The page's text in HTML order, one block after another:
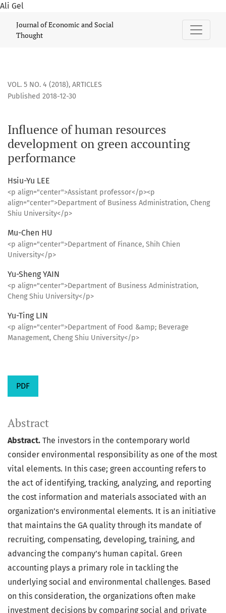
Ali Gel
Influence of human resources development on green
Journal of Economic and Social
Thought
VOL. 5 NO. 4 (2018), ARTICLES
Influence of human resources
development on green accounting
performance
Published 2018-12-30
Hsiu-Yu LEE
<p align="center">Assistant professor</p><p
align="center">Department of Business Administration, Cheng
Shiu University</p>
Mu-Chen HU
<p align="center">Department of Finance, Shih Chien
University</p>
Yu-Sheng YAIN
<p align="center">Department of Business Administration,
Cheng Shiu University</p>
Yu-Ting LIN
<p align="center">Department of Food &amp; Beverage
Management, Cheng Shiu University</p>
PDF
Abstract
Abstract. The investors in the contemporary world
consider environmental responsibility as one of the most
vital elements. In this case; green accounting refers to
the act of identifying, tracking, analyzing, and reporting
the cost information and materials associated with an
organization’s environmental elements. It is an initiative
that maintains the GA quality through its mandate of
recruiting, compensating, developing, training, and
advancing the company’s human capital. Green
accounting plays a primary role in tackling the
underlying social and environmental challenges. Based
on this consideration, the organizations often make
investment decisions by comparing social and private